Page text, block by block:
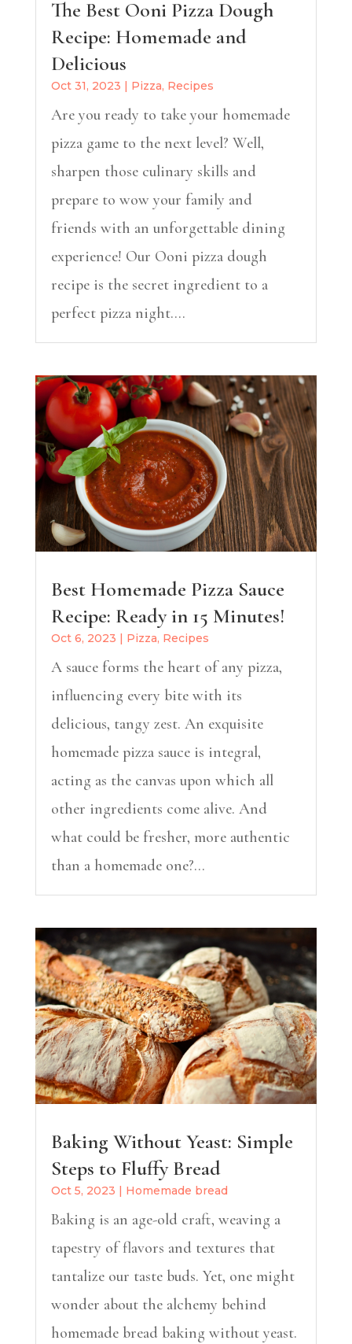
The Best Ooni Pizza Dough
Recipe: Homemade and
Delicious
Oct 31, 2023 | Pizza, Recipes
Are you ready to take your homemade
pizza game to the next level? Well,
sharpen those culinary skills and
prepare to wow your family and
friends with an unforgettable dining
experience! Our Ooni pizza dough
recipe is the secret ingredient to a
perfect pizza night....
Best Homemade Pizza Sauce
Recipe: Ready in 15 Minutes!
Oct 6, 2023 | Pizza, Recipes
A sauce forms the heart of any pizza,
influencing every bite with its
delicious, tangy zest. An exquisite
homemade pizza sauce is integral,
acting as the canvas upon which all
other ingredients come alive. And
what could be fresher, more authentic
than a homemade one?...
Baking Without Yeast: Simple
Steps to Fluffy Bread
Oct 5, 2023 Homemade bread
Baking is an age-old craft, weaving a
tapestry of flavors and textures that
tantalize our taste buds. Yet, one might
wonder about the alchemy behind
homemade bread baking without yeast.